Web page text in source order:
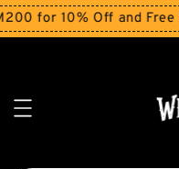
10% Off and Free